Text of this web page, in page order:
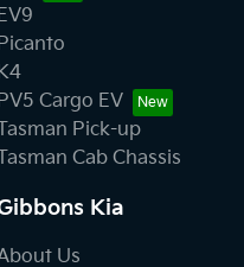
Cargo EV
Pick-up
Cab Chassis
Kia
Us